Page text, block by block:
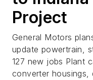
Project
General Motors
update powertrain,
127 new jobs Plant
converter housings,